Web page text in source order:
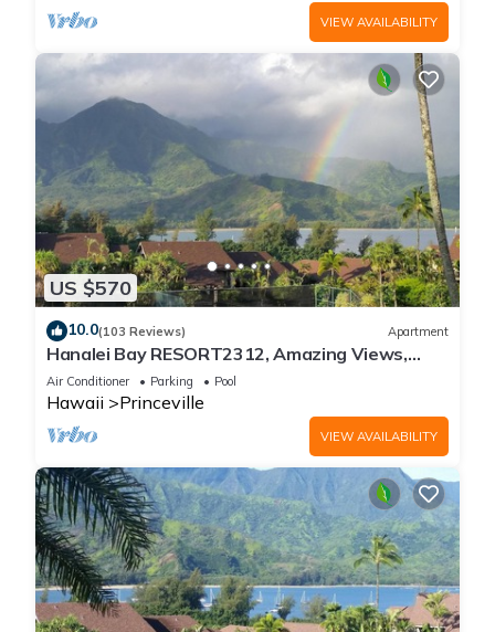
VIEW AVAILABILITY
US $570
10.0(103 Reviews) Apartment
Hanalei Bay RESORT2312, Amazing Views,
Beach Front, 10 Star Reviews!
Air Conditioner Parking Pool
Hawaii Princeville
VIEW AVAILABILITY